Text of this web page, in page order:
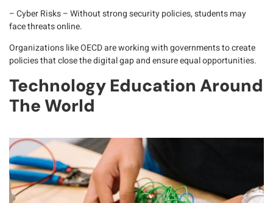
– Cyber Risks– Without strong security policies, students may
face threats online.
Organizations likeOECDare working with governments to create
policies that close the digital gap and ensure equal opportunities.
Technology Education Around
The World